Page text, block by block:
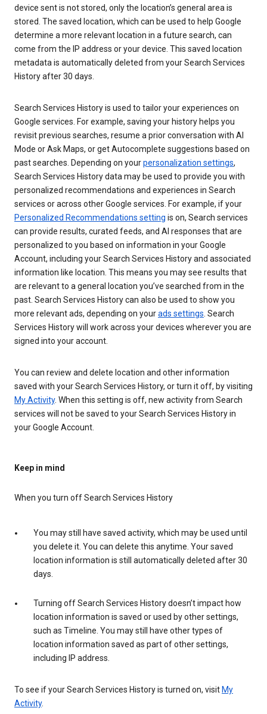
device sent is not stored, only the location’s general area is
stored. The saved location, which can be used to help Google
determine a more relevant location in a future search, can
come from the IP address or your device. This saved location
metadata is automatically deleted from your Search Services
History after 30 days.
Search Services History is used to tailor your experiences on
Google services. For example, saving your history helps you
revisit previous searches, resume a prior conversation with AI
Mode or Ask Maps, or get Autocomplete suggestions based on
past searches. Depending on yourpersonalization settings,
Search Services History data may be used to provide you with
personalized recommendations and experiences in Search
services or across other Google services. For example, if your
Personalized Recommendations setting is on, Search services
can provide results, curated feeds, and AI responses that are
personalized to you based on information in your Google
Account, including your Search Services History and associated
information like location. This means you may see results that
are relevant to a general location you’ve searched from in the
past. Search Services History can also be used to show you
more relevant ads, depending on yourads settings. Search
Services History will work across your devices wherever you are
signed into your account.
You can review and delete location and other information
saved with your Search Services History, or turn it off, by visiting
My Activity. When this setting is off, new activity from Search
services will not be saved to your Search Services History in
your Google Account.
Keep in mind
When you turn off Search Services History
You may still have saved activity, which may be used until
you delete it. You can delete this anytime. Your saved
location information is still automatically deleted after 30
days.
Turning off Search Services History doesn’t impact how
location information is saved or used by other settings,
such as Timeline. You may still have other types of
location information saved as part of other settings,
including IP address.
To see if your Search Services History is turned on, visit My
Activity.